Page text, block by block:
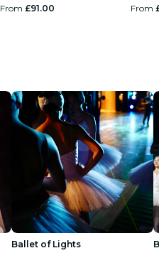
From £91.00
From
Ballet of Lights